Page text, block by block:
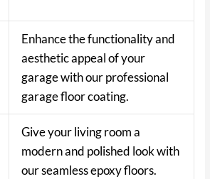
Enhance the functionality and
aesthetic appeal of your
garage with our professional
garage floor coating.
Give your living room a
modern and polished look with
our seamless epoxy floors.